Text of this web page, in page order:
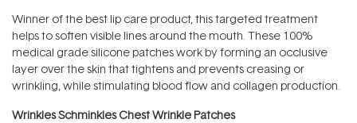
Winner of the best lip care product, this targeted treatment
helps to soften visible lines around the mouth. These 100%
medical grade silicone patches work by forming an occlusive
layer over the skin that tightens and prevents creasing or
wrinkling, while stimulating blood flow and collagen production.
Wrinkles Schminkles Chest Wrinkle Patches